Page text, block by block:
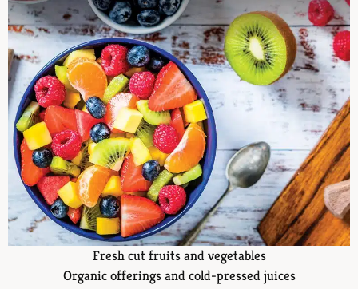
Fresh cut fruits and vegetables
Organic offerings and cold-pressed juices